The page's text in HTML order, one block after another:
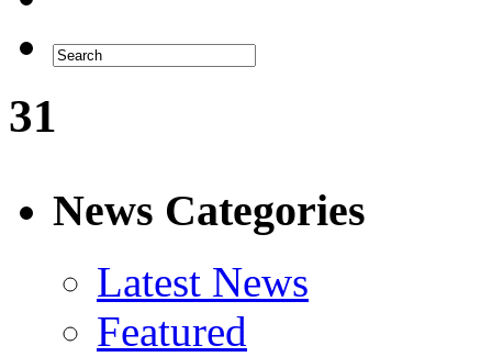
31
News Categories
Latest News
Featured